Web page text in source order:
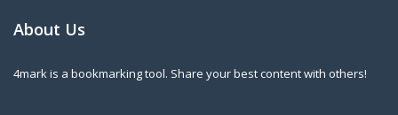
About Us
4mark is a bookmarking tool. Share your best content with others!